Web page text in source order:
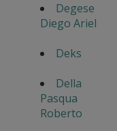
Degese
Diego Ariel
Deks
Della
Pasqua
Roberto